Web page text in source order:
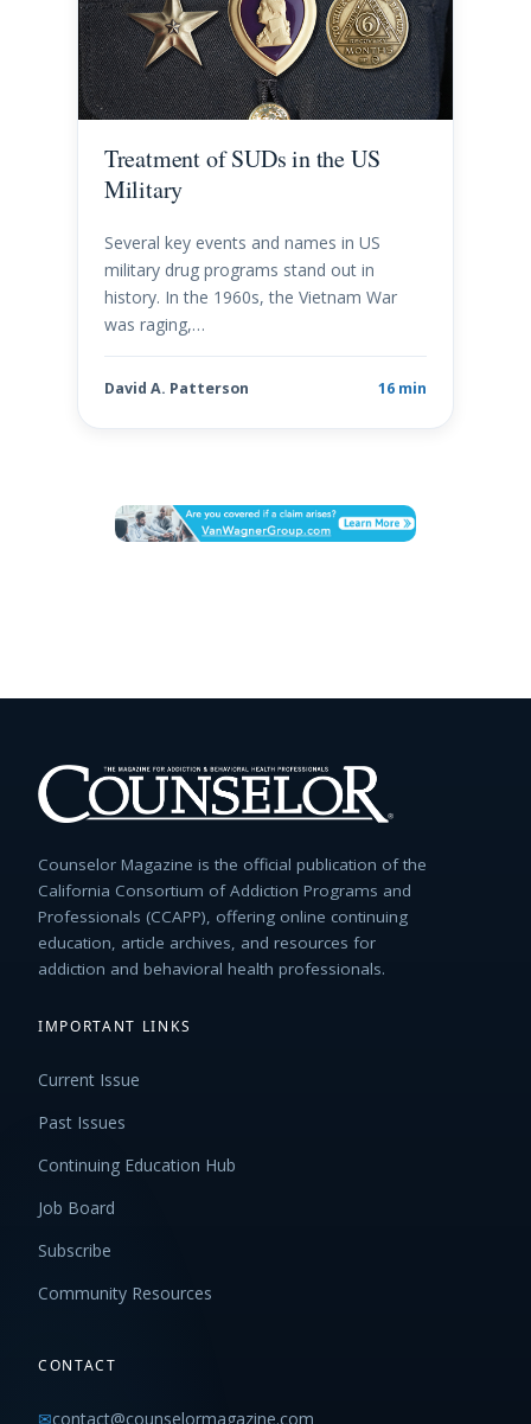
Treatment of SUDs in the US
Military
Several key events and names in US
military drug programs stand out in
history. In the 1960s, the Vietnam War
was raging,…
David A. Patterson 16 min
Counselor Magazine is the official publication of the
California Consortium of Addiction Programs and
Professionals (CCAPP), offering online continuing
education, article archives, and resources for
addiction and behavioral health professionals.
IMPORTANT LINKS
Current Issue
Past Issues
Continuing Education Hub
Job Board
Subscribe
Community Resources
CONTACT
✉contact@counselormagazine.com